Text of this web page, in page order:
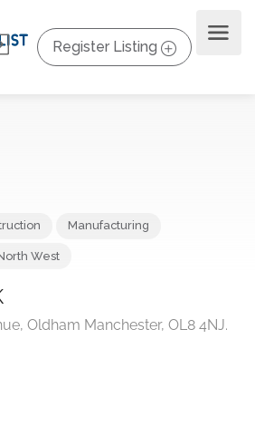
Register Listing
Oldham Manchester, OL8